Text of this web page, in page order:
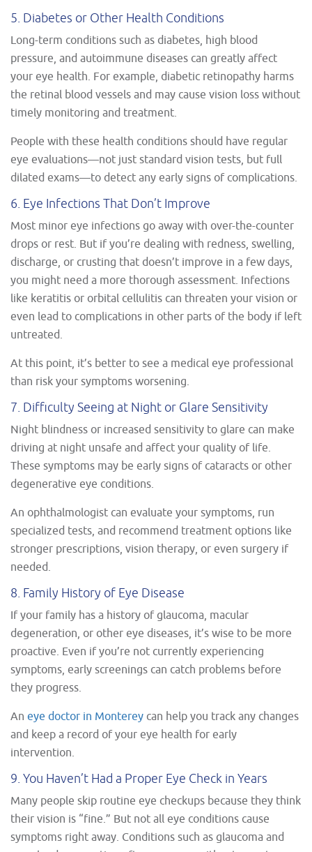
5. Diabetes or Other Health Conditions
Long-term conditions such as diabetes, high blood
pressure, and autoimmune diseases can greatly affect
your eye health. For example, diabetic retinopathy harms
the retinal blood vessels and may cause vision loss without
timely monitoring and treatment.
People with these health conditions should have regular
eye evaluations—not just standard vision tests, but full
dilated exams—to detect any early signs of complications.
6. Eye Infections That Don’t Improve
Most minor eye infections go away with over-the-counter
drops or rest. But if you’re dealing with redness, swelling,
discharge, or crusting that doesn’t improve in a few days,
you might need a more thorough assessment. Infections
like keratitis or orbital cellulitis can threaten your vision or
even lead to complications in other parts of the body if left
untreated.
At this point, it’s better to see a medical eye professional
than risk your symptoms worsening.
7. Difficulty Seeing at Night or Glare Sensitivity
Night blindness or increased sensitivity to glare can make
driving at night unsafe and affect your quality of life.
These symptoms may be early signs of cataracts or other
degenerative eye conditions.
An ophthalmologist can evaluate your symptoms, run
specialized tests, and recommend treatment options like
stronger prescriptions, vision therapy, or even surgery if
needed.
8. Family History of Eye Disease
If your family has a history of glaucoma, macular
degeneration, or other eye diseases, it’s wise to be more
proactive. Even if you’re not currently experiencing
symptoms, early screenings can catch problems before
they progress.
An eye doctor in Monterey can help you track any changes
and keep a record of your eye health for early
intervention.
9. You Haven’t Had a Proper Eye Check in Years
Many people skip routine eye checkups because they think
their vision is “fine.” But not all eye conditions cause
symptoms right away. Conditions such as glaucoma and